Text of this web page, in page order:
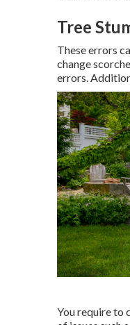
Tree
These errors
change
errors.
You require to